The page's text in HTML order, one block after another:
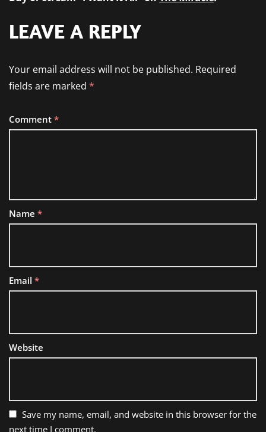
LEAVE A REPLY
Your email address will not be published. Required
fields are marked *
Comment *
Name *
Email *
Website
Save my name, email, and website in this browser for the
next time I comment.